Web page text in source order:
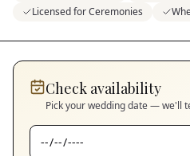
Licensed for Ceremonies
Check availability
Pick your wedding date — we'll